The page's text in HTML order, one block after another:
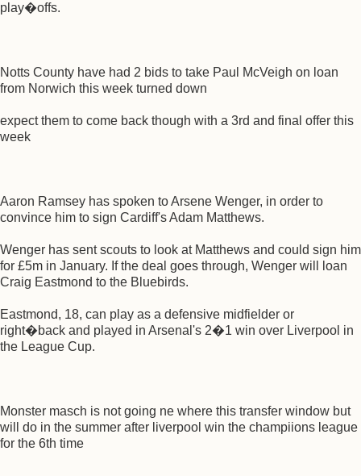
play�offs.
Notts County have had 2 bids to take Paul McVeigh on loan
from Norwich this week turned down
expect them to come back though with a 3rd and final offer this
week
Aaron Ramsey has spoken to Arsene Wenger, in order to
convince him to sign Cardiff's Adam Matthews.
Wenger has sent scouts to look at Matthews and could sign him
for £5m in January. If the deal goes through, Wenger will loan
Craig Eastmond to the Bluebirds.
Eastmond, 18, can play as a defensive midfielder or
right�back and played in Arsenal's 2�1 win over Liverpool in
the League Cup.
Monster masch is not going ne where this transfer window but
will do in the summer after liverpool win the champiions league
for the 6th time